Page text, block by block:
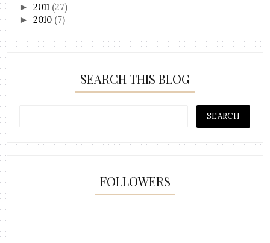
►2011 (27)
►2010 (7)
SEARCH THIS BLOG
FOLLOWERS